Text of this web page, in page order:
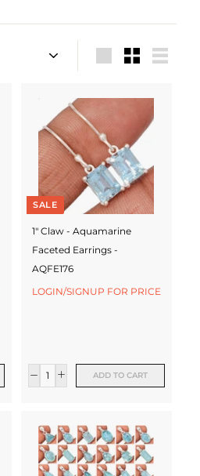
SALE
1" Claw - Aquamarine
Faceted Earrings -
AQFE176
LOGIN/SIGNUP FOR PRICE
ADD TO CART